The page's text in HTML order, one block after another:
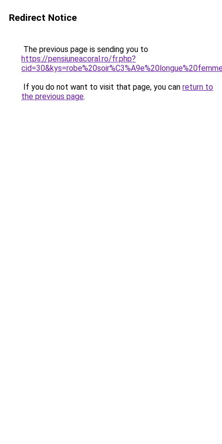
Redirect Notice
The previous page is sending you to
https://pensiuneacoral.ro/fr.php?
If you do not want to visit that page, you can return to
the previous page.